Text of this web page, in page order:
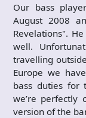
Our bass
August 2008
Revelations".
well.
travelling
Europe we
bass duties for
we’re perfectly
version of the